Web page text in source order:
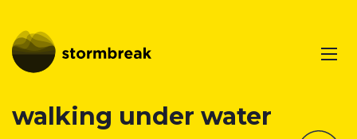
walking under water